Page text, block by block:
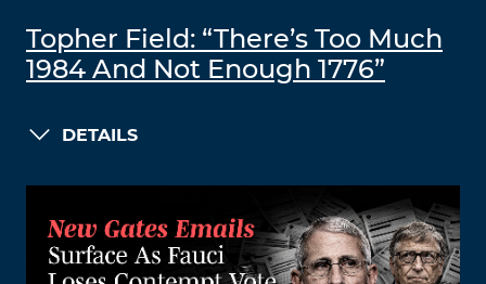
Topher Field: “There’s Too Much
1984 And Not Enough 1776”
DETAILS